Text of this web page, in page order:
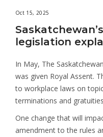
Oct 15, 2025
legislation
In May, The
was given Royal Assent.
to workplace laws on
terminations and
One change that will
amendment to the rules